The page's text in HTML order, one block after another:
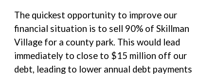
The quickest opportunity to improve our
financial situation is to sell 90% of Skillman
Village for a county park. This would lead
immediately to close to $15 million off our
debt, leading to lower annual debt payments